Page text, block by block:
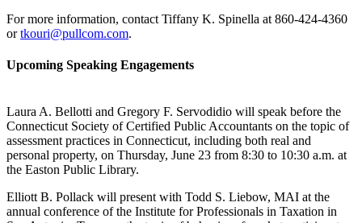
For more information, contact Tiffany K. Spinella at 860-424-4360
ortkouri@pullcom.com.
Upcoming Speaking Engagements
Laura A. Bellotti and Gregory F. Servodidio will speak before the
Connecticut Society of Certified Public Accountants on the topic of
assessment practices in Connecticut, including both real and
personal property, on Thursday, June 23 from 8:30 to 10:30 a.m. at
the Easton Public Library.
Elliott B. Pollack will present with Todd S. Liebow, MAI at the
annual conference of the Institute for Professionals in Taxation in